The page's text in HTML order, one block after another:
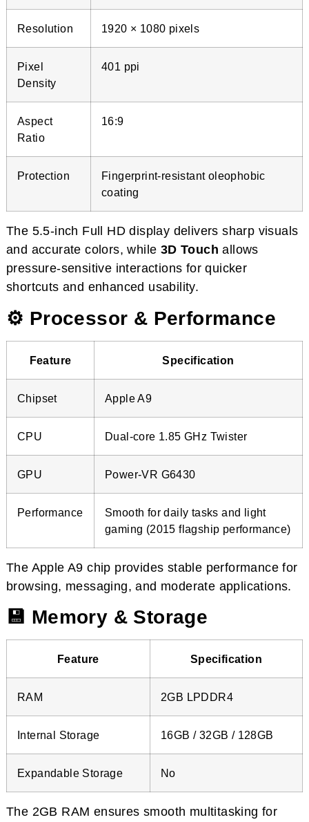
Resolution 1920 × 1080 pixels
Pixel
Density
401 ppi
Aspect
Ratio
16:9
Protection
Fingerprint-resistant oleophobic
coating
The 5.5-inch Full HD display delivers sharp visuals
and accurate colors, while 3D Touch allows
pressure-sensitive interactions for quicker
shortcuts and enhanced usability.
⚙️ Processor & Performance
Feature Specification
Chipset Apple A9
CPU Dual-core 1.85 GHz Twister
GPU Power-VR G6430
Performance
Smooth for daily tasks and light
gaming (2015 flagship performance)
The Apple A9 chip provides stable performance for
browsing, messaging, and moderate applications.
💾 Memory & Storage
Feature Specification
RAM 2GB LPDDR4
Internal Storage 16GB / 32GB / 128GB
Expandable Storage No
The 2GB RAM ensures smooth multitasking for